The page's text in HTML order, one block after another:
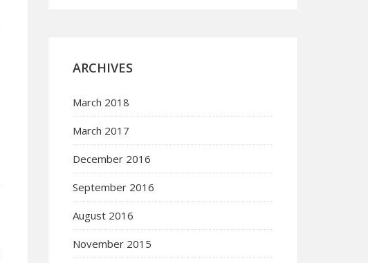
ARCHIVES
March 2018
March 2017
December 2016
September 2016
August 2016
November 2015